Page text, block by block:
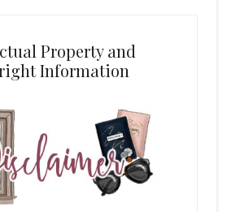
Property and
Information